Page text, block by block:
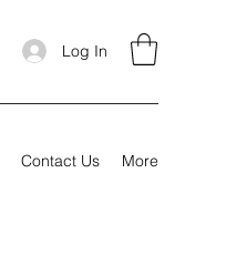
Log In
Contact Us More